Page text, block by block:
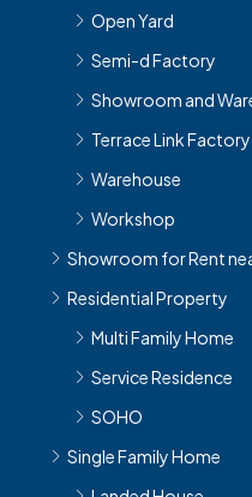
Open Yard
Semi-d Factory
Showroom and
Terrace Link Factory
Warehouse
Workshop
Showroom for Rent
Residential Property
Multi Family Home
Service Residence
SOHO
Single Family Home